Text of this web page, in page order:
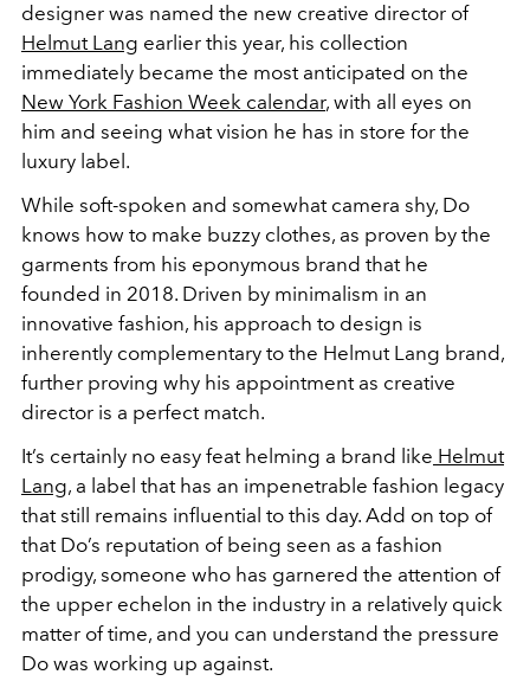
designer was named the new creative director of
Helmut Lang earlier this year, his collection
immediately became the most anticipated on the
New York Fashion Week calendar, with all eyes on
him and seeing what vision he has in store for the
luxury label.
While soft-spoken and somewhat camera shy, Do
knows how to make buzzy clothes, as proven by the
garments from his eponymous brand that he
founded in 2018. Driven by minimalism in an
innovative fashion, his approach to design is
inherently complementary to the Helmut Lang brand,
further proving why his appointment as creative
director is a perfect match.
It’s certainly no easy feat helming a brand like Helmut
Lang, a label that has an impenetrable fashion legacy
that still remains influential to this day. Add on top of
that Do’s reputation of being seen as a fashion
prodigy, someone who has garnered the attention of
the upper echelon in the industry in a relatively quick
matter of time, and you can understand the pressure
Do was working up against.